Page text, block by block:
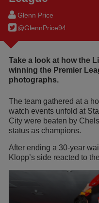
Glenn Price
@GlennPrice94
Take a look at how the
winning the Premier
photographs.
The team gathered at a
watch events unfold at
City were beaten by
status as champions.
After ending a 30-year
Klopp’s side reacted to